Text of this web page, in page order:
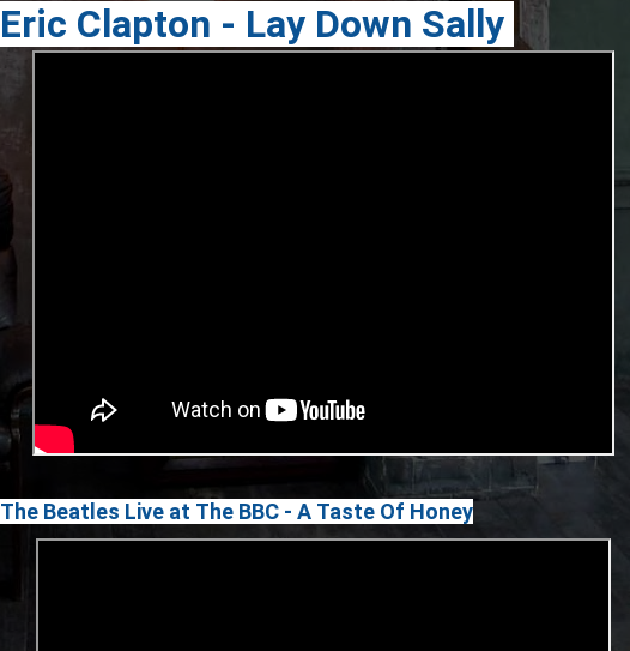
Eric Clapton - Lay Down Sally
The Beatles Live at The BBC - A Taste Of Honey